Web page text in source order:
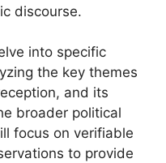
discourse.
into specific
the key themes
and its
broader political
focus on verifiable
to provide